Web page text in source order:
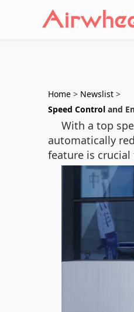
Home > Newslist >
Speed Control and
With a top
automatically
feature is